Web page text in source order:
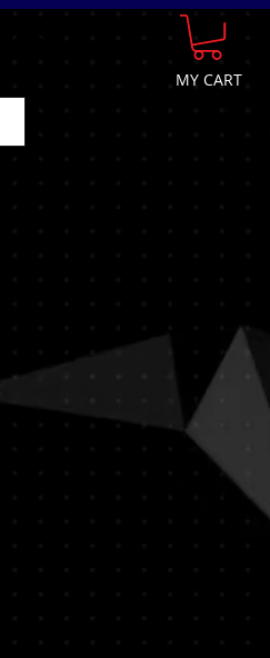
MY CART